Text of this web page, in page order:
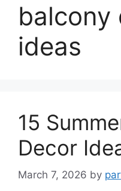
balcony
ideas
15
Decor
March 7, 2026 by